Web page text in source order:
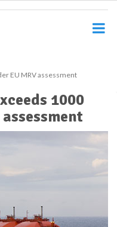
EU MRV assessment
1000